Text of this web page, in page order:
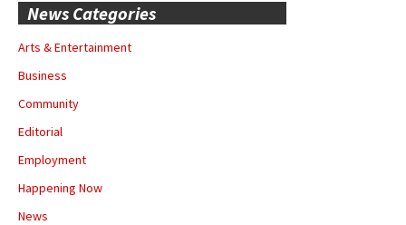
News Categories
Arts & Entertainment
Business
Community
Editorial
Employment
Happening Now
News